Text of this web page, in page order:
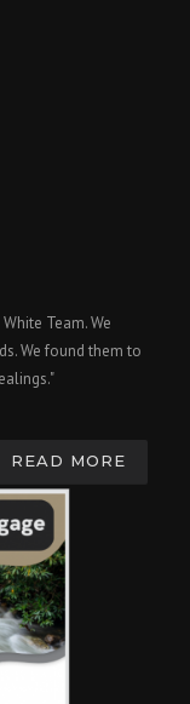
Team. We
We found them to
READ MORE